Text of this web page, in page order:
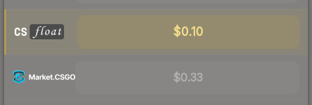
$0.10
$0.33